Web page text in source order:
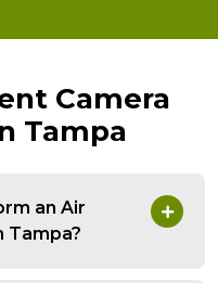
Camera
Tampa
an Air
Tampa?